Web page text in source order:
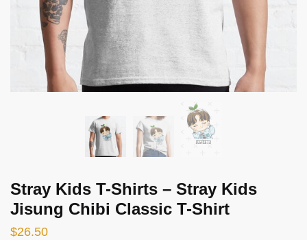
Stray Kids T-Shirts – Stray Kids
Jisung Chibi Classic T-Shirt
$26.50